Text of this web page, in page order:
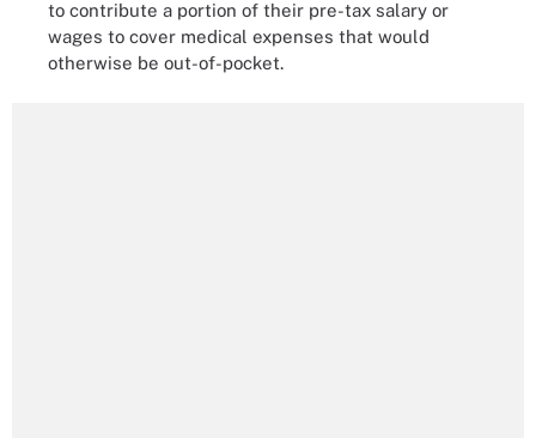
to contribute a portion of their pre-tax salary or
wages to cover medical expenses that would
otherwise be out-of-pocket.